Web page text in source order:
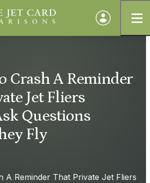
Crash A Reminder
Jet Fliers
Questions
Fly
A Reminder That Private Jet Fliers